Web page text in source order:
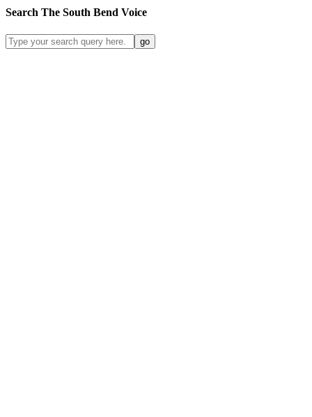
Search The South Bend Voice